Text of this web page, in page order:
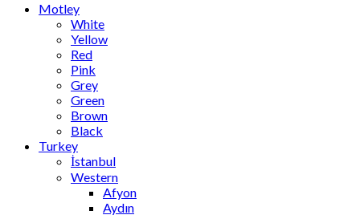
Motley
White
Yellow
Red
Pink
Grey
Green
Brown
Black
Turkey
İstanbul
Western
Afyon
Aydın